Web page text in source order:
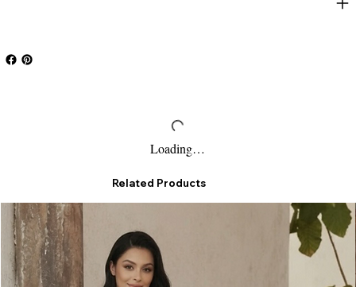
Loading…
Related Products